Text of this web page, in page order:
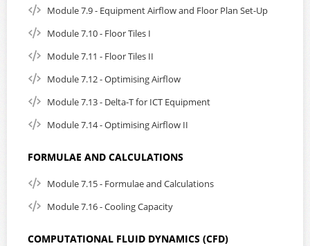
Module 7.9 - Equipment Airflow and Floor Plan Set-Up
Module 7.10 - Floor Tiles I
Module 7.11 - Floor Tiles II
Module 7.12 - Optimising Airflow
Module 7.13 - Delta-T for ICT Equipment
Module 7.14 - Optimising Airflow II
FORMULAE AND CALCULATIONS
Module 7.15 - Formulae and Calculations
Module 7.16 - Cooling Capacity
COMPUTATIONAL FLUID DYNAMICS (CFD)